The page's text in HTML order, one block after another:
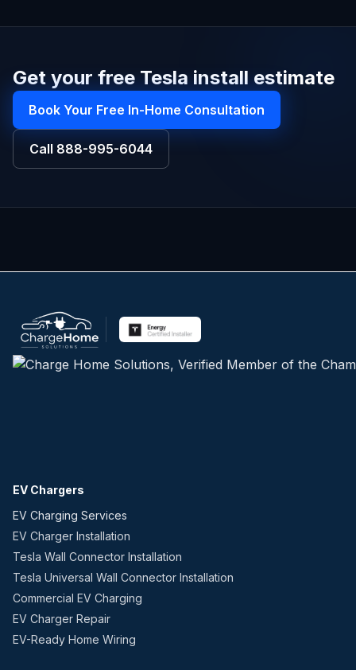
Get your free Tesla install estimate
Book Your Free In-Home Consultation
Call 888-995-6044
EV Chargers
EV Charging Services
EV Charger Installation
Tesla Wall Connector Installation
Tesla Universal Wall Connector Installation
Commercial EV Charging
EV Charger Repair
EV-Ready Home Wiring